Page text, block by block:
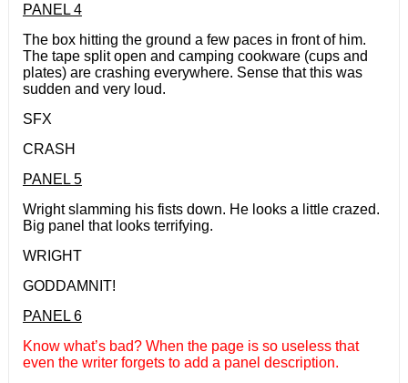
PANEL 4
The box hitting the ground a few paces in front of him.
The tape split open and camping cookware (cups and
plates) are crashing everywhere. Sense that this was
sudden and very loud.
SFX
CRASH
PANEL 5
Wright slamming his fists down. He looks a little crazed.
Big panel that looks terrifying.
WRIGHT
GODDAMNIT!
PANEL 6
Know what’s bad? When the page is so useless that
even the writer forgets to add a panel description.